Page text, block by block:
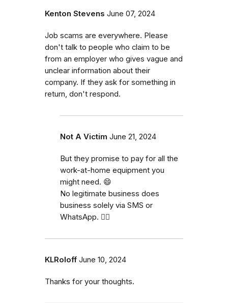
Kenton Stevens June 07, 2024
Job scams are everywhere. Please
don't talk to people who claim to be
from an employer who gives vague and
unclear information about their
company. If they ask for something in
return, don't respond.
Not A Victim June 21, 2024
But they promise to pay for all the
work-at-home equipment you
might need. 😄
No legitimate business does
business solely via SMS or
WhatsApp. 🤦‍♂️
KLRoloff June 10, 2024
Thanks for your thoughts.